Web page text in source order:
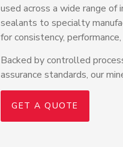
used across a wide range of
sealants to specialty
for consistency,
Backed by controlled
assurance standards, our
GET A QUOTE